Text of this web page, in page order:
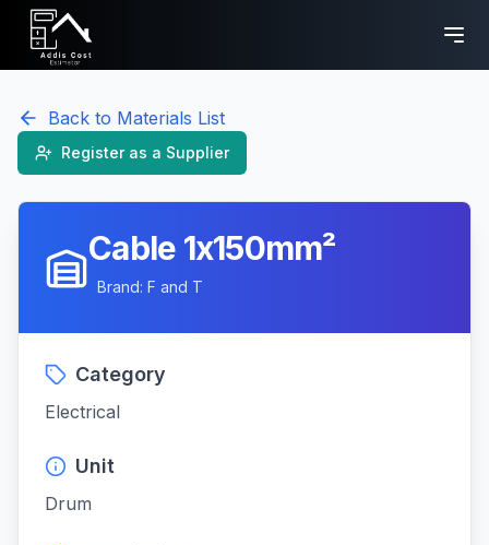
Back to Materials List
Register as a Supplier
Cable 1x150mm²
Brand: F and T
Category
Electrical
Unit
Drum